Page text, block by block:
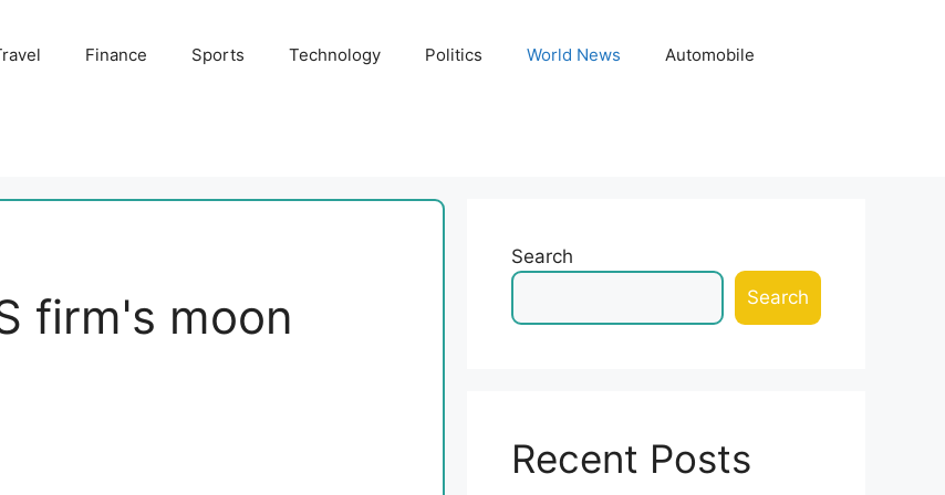
Finance Sports Technology Politics World News Automobile
firm's moon
Search
Search
Recent Posts